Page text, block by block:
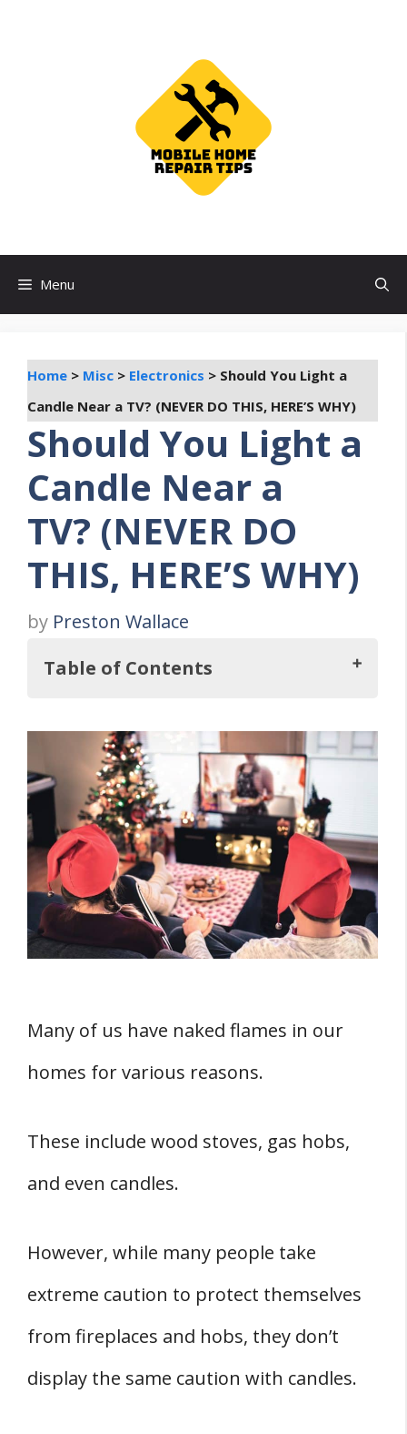
Menu
Home > Misc > Electronics > Should You Light a
Candle Near a TV? (NEVER DO THIS, HERE’S WHY)
Should You Light a
Candle Near a
TV? (NEVER DO
THIS, HERE’S WHY)
by Preston Wallace
Table of Contents
So, Should You Light a Candle Near a TV?
How Do Smoke and Fire Affect
Electronics?
What Happens When Electronics Are
Overheated?
What Not to Do with Candles
The Do’s with Candles
What Do Candles Have in Common with
Final Thoughts
Many of us have naked flames in our
homes for various reasons.
These include wood stoves, gas hobs,
and even candles.
However, while many people take
extreme caution to protect themselves
from fireplaces and hobs, they don’t
display the same caution with candles.